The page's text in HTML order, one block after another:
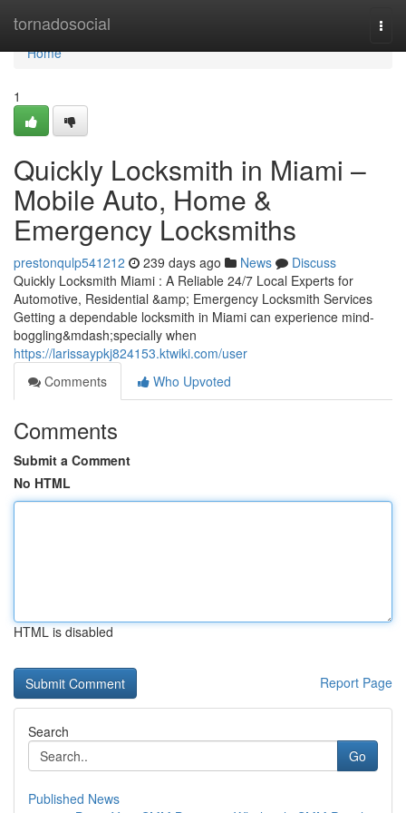
tornadosocial
Home
Home
1
Quickly Locksmith in Miami –
Mobile Auto, Home &
Emergency Locksmiths
prestonqulp541212 239 days ago News
Discuss
Quickly Locksmith Miami : A Reliable 24/7 Local Experts for
Automotive, Residential &amp; Emergency Locksmith Services
Getting a dependable locksmith in Miami can experience mind-
boggling&mdash;specially when
https://larissaypkj824153.ktwiki.com/user
Comments
Who Upvoted
Comments
Submit a Comment
No HTML
HTML is disabled
Report Page
Search
Go
Published News